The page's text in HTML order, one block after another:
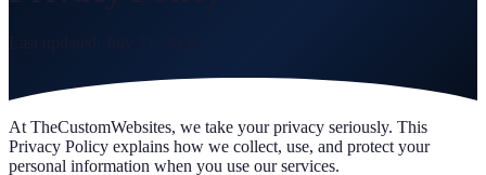
At TheCustomWebsites, we take your privacy seriously. This
Privacy Policy explains how we collect, use, and protect your
personal information when you use our services.